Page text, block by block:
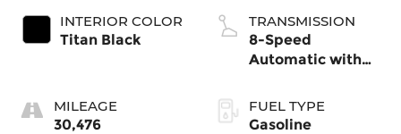
INTERIOR COLOR
Titan Black
MILEAGE
30,476
TRANSMISSION
8-Speed
Automatic with
FUEL TYPE
Gasoline